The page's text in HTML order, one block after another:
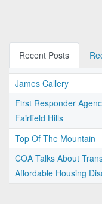
Recent Posts
James Callery
First Responder
Fairfield Hills
Top Of The Mountain
COA Talks About
Affordable Housing